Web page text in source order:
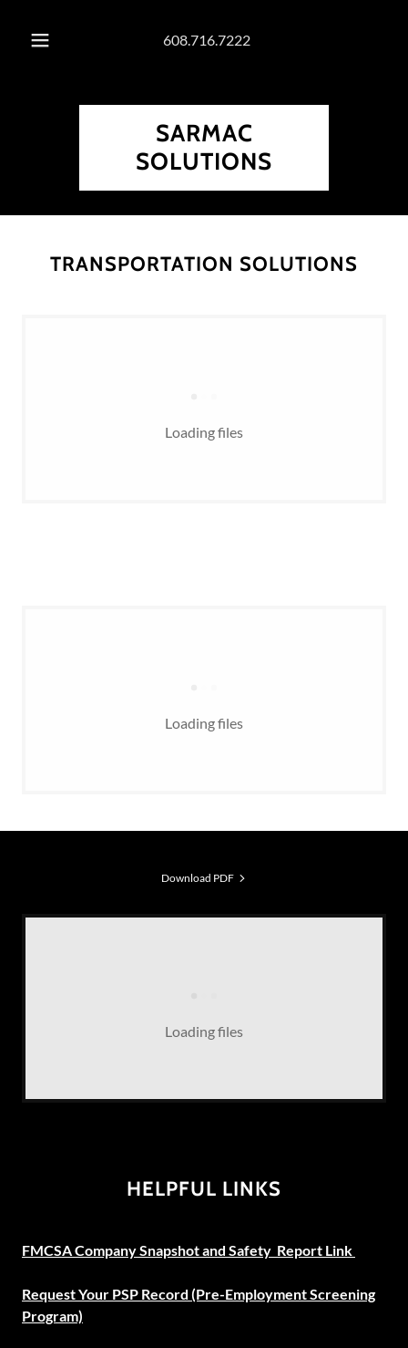
608.716.7222
SARMAC
SOLUTIONS
TRANSPORTATION SOLUTIONS
Loading files
Loading files
Download PDF
Loading files
HELPFUL LINKS
FMCSA Company Snapshot and Safety Report Link
Request Your PSP Record (Pre-Employment Screening
Program)